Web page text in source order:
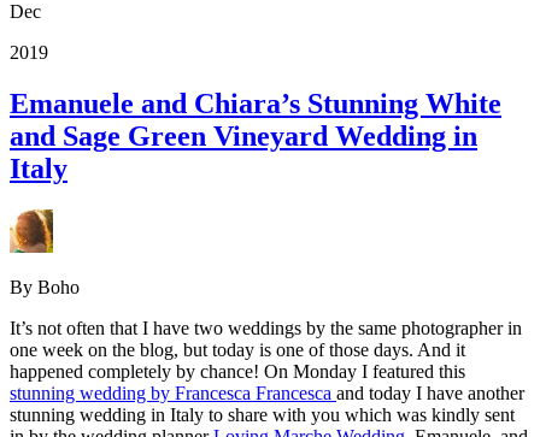
Dec
2019
Emanuele and Chiara’s Stunning White
and Sage Green Vineyard Wedding in
Italy
By Boho
It’s not often that I have two weddings by the same photographer in
one week on the blog, but today is one of those days. And it
happened completely by chance! On Monday I featured this
stunning wedding by Francesca Francesca and today I have another
stunning wedding in Italy to share with you which was kindly sent